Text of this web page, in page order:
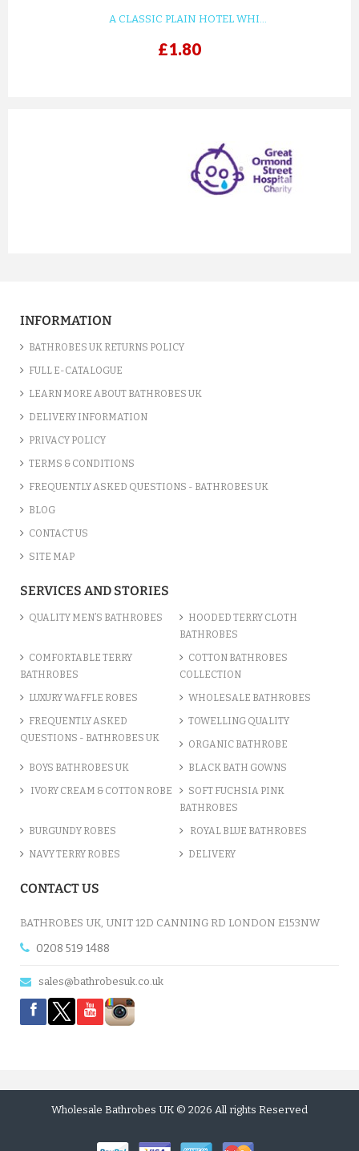
A CLASSIC PLAIN HOTEL WHI...
£1.80
next
INFORMATION
BATHROBES UK RETURNS POLICY
FULL E-CATALOGUE
LEARN MORE ABOUT BATHROBES UK
DELIVERY INFORMATION
PRIVACY POLICY
TERMS & CONDITIONS
FREQUENTLY ASKED QUESTIONS - BATHROBES UK
BLOG
CONTACT US
SITE MAP
SERVICES AND STORIES
QUALITY MEN’S BATHROBES
HOODED TERRY CLOTH
BATHROBES
COMFORTABLE TERRY
BATHROBES
COTTON BATHROBES
COLLECTION
LUXURY WAFFLE ROBES WHOLESALE BATHROBES
FREQUENTLY ASKED
QUESTIONS - BATHROBES UK
TOWELLING QUALITY
ORGANIC BATHROBE
BOYS BATHROBES UK BLACK BATH GOWNS
IVORY CREAM & COTTON ROBE
SOFT FUCHSIA PINK
BATHROBES
BURGUNDY ROBES ROYAL BLUE BATHROBES
NAVY TERRY ROBES DELIVERY
CONTACT US
BATHROBES UK, UNIT 12D CANNING RD LONDON E153NW
0208 519 1488
sales@bathrobesuk.co.uk
Wholesale Bathrobes UK © 2026 All rights Reserved